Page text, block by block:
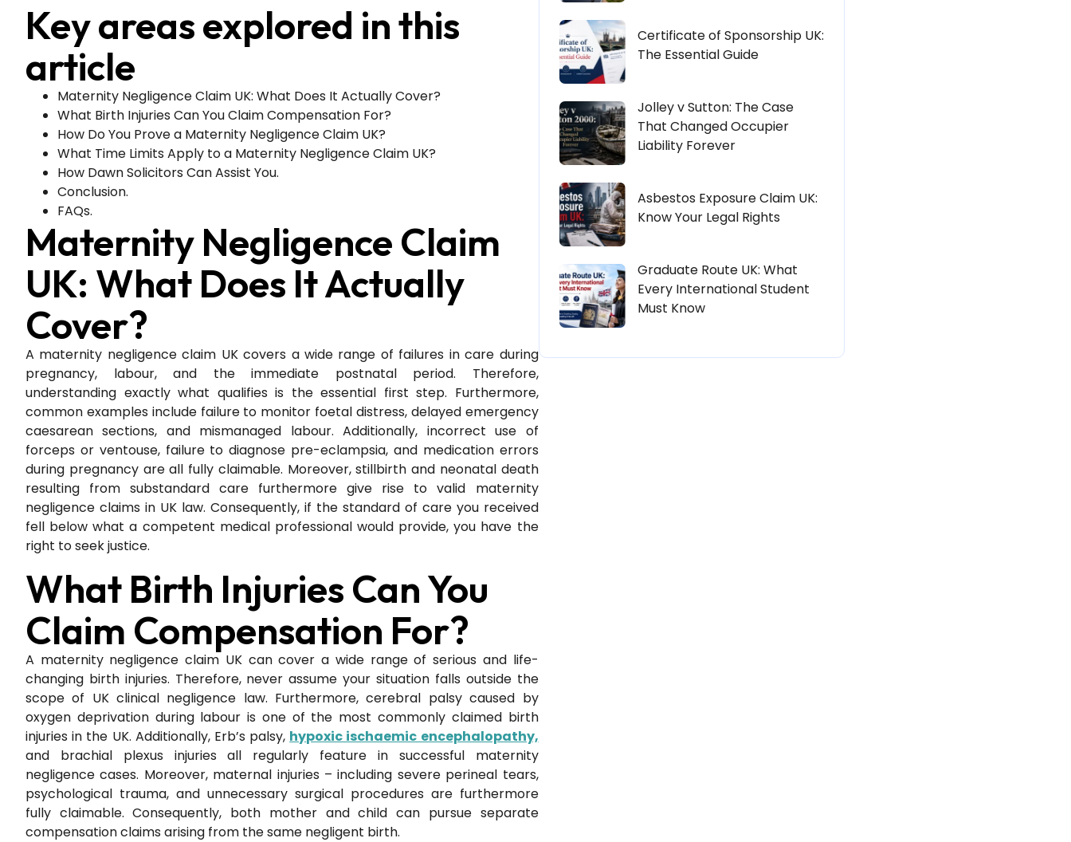
Key areas explored in this
article
Maternity Negligence Claim UK: What Does It Actually Cover?
What Birth Injuries Can You Claim Compensation For?
How Do You Prove a Maternity Negligence Claim UK?
What Time Limits Apply to a Maternity Negligence Claim UK?
How Dawn Solicitors Can Assist You.
Conclusion.
FAQs.
Maternity Negligence Claim
UK: What Does It Actually
Cover?
A maternity negligence claim UK covers a wide range of failures in care during
pregnancy, labour, and the immediate postnatal period. Therefore,
understanding exactly what qualifies is the essential first step. Furthermore,
common examples include failure to monitor foetal distress, delayed emergency
caesarean sections, and mismanaged labour. Additionally, incorrect use of
forceps or ventouse, failure to diagnose pre-eclampsia, and medication errors
during pregnancy are all fully claimable. Moreover, stillbirth and neonatal death
resulting from substandard care furthermore give rise to valid maternity
negligence claims in UK law. Consequently, if the standard of care you received
fell below what a competent medical professional would provide, you have the
right to seek justice.
What Birth Injuries Can You
Claim Compensation For?
A maternity negligence claim UK can cover a wide range of serious and life-
changing birth injuries. Therefore, never assume your situation falls outside the
scope of UK clinical negligence law. Furthermore, cerebral palsy caused by
oxygen deprivation during labour is one of the most commonly claimed birth
injuries in the UK. Additionally, Erb’s palsy, hypoxic ischaemic encephalopathy,
and brachial plexus injuries all regularly feature in successful maternity
negligence cases. Moreover, maternal injuries – including severe perineal tears,
psychological trauma, and unnecessary surgical procedures are furthermore
fully claimable. Consequently, both mother and child can pursue separate
compensation claims arising from the same negligent birth.
Certificate of Sponsorship UK:
The Essential Guide
Jolley v Sutton: The Case
That Changed Occupier
Liability Forever
Asbestos Exposure Claim UK:
Know Your Legal Rights
Graduate Route UK: What
Every International Student
Must Know